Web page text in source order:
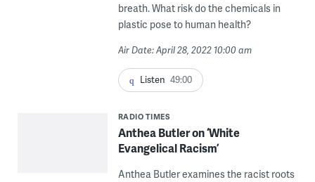
breath. What risk do the chemicals in
plastic pose to human health?
Air Date: April 28, 2022 10:00 am
Listen 49:00
RADIO TIMES
Anthea Butler on ‘White
Evangelical Racism’
Anthea Butler examines the racist roots